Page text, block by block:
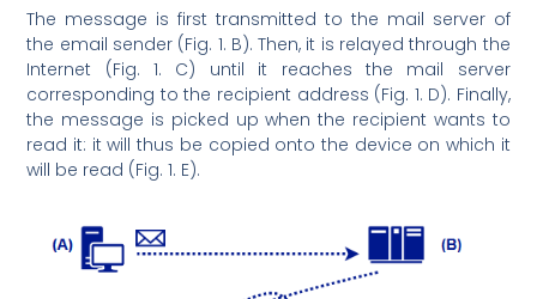
The message is first transmitted to the mail server of
the email sender (Fig. 1. B). Then, it is relayed through the
Internet (Fig. 1. C) until it reaches the mail server
corresponding to the recipient address (Fig. 1. D). Finally,
the message is picked up when the recipient wants to
read it: it will thus be copied onto the device on which it
will be read (Fig. 1. E).